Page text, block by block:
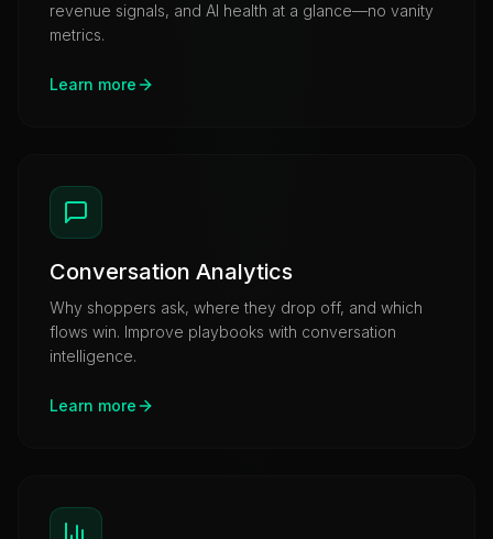
revenue signals, and AI health at a glance—no vanity
metrics.
Learn more
Conversation Analytics
Why shoppers ask, where they drop off, and which
flows win. Improve playbooks with conversation
intelligence.
Learn more